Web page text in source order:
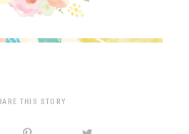
THIS STORY